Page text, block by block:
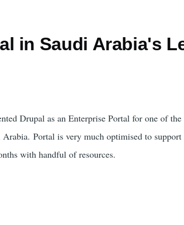
in Saudi Arabia's
Drupal as an Enterprise Portal for one of
Portal is very much optimised to
with handful of resources.